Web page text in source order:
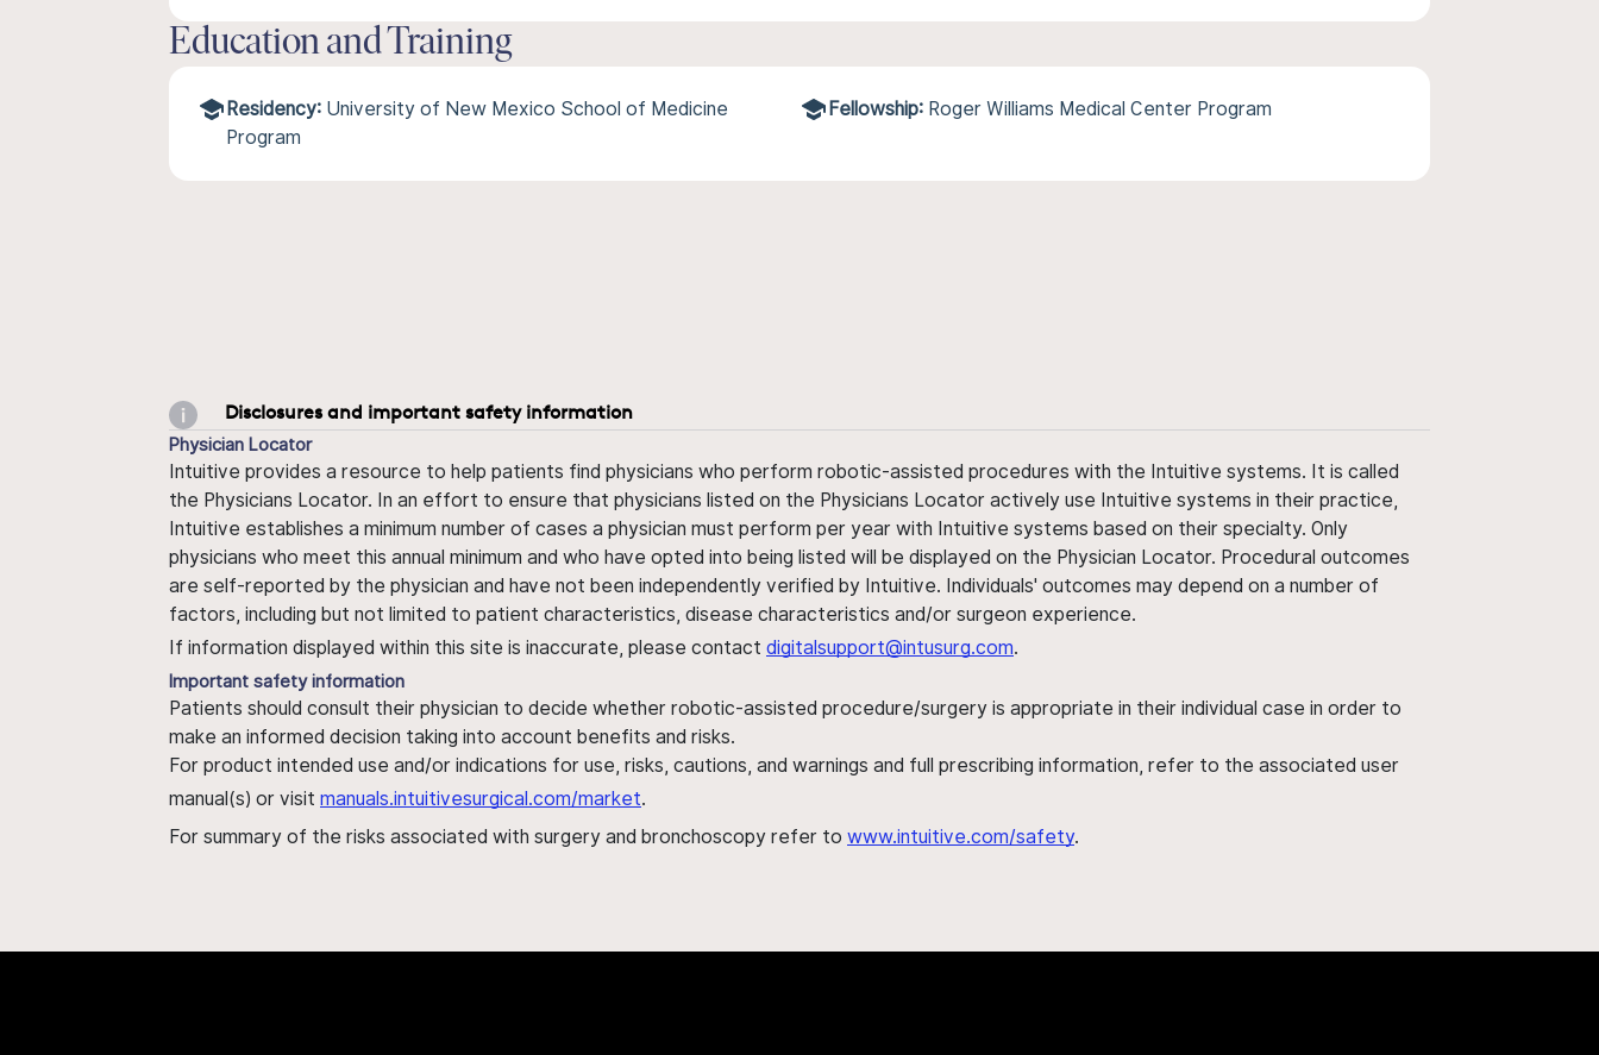
Education and Training
Residency: University of New Mexico School of Medicine
Program
Fellowship: Roger Williams Medical Center Program
Disclosures and important safety information
Physician Locator
Intuitive provides a resource to help patients find physicians who perform robotic-assisted procedures with the Intuitive systems. It is called
the Physicians Locator. In an effort to ensure that physicians listed on the Physicians Locator actively use Intuitive systems in their practice,
Intuitive establishes a minimum number of cases a physician must perform per year with Intuitive systems based on their specialty. Only
physicians who meet this annual minimum and who have opted into being listed will be displayed on the Physician Locator. Procedural outcomes
are self-reported by the physician and have not been independently verified by Intuitive. Individuals' outcomes may depend on a number of
factors, including but not limited to patient characteristics, disease characteristics and/or surgeon experience.
If information displayed within this site is inaccurate, please contact digitalsupport@intusurg.com.
Important safety information
Patients should consult their physician to decide whether robotic-assisted procedure/surgery is appropriate in their individual case in order to
make an informed decision taking into account benefits and risks.
For product intended use and/or indications for use, risks, cautions, and warnings and full prescribing information, refer to the associated user
manual(s) or visit manuals.intuitivesurgical.com/market.
For summary of the risks associated with surgery and bronchoscopy refer to www.intuitive.com/safety.